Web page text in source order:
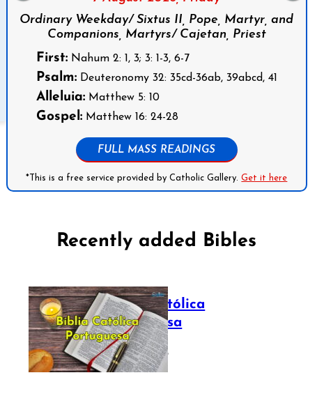
Ordinary Weekday/ Sixtus II, Pope, Martyr, and
Companions, Martyrs/ Cajetan, Priest
First:Nahum 2: 1, 3; 3: 1-3, 6-7
Psalm:Deuteronomy 32: 35cd-36ab, 39abcd, 41
Alleluia:Matthew 5: 10
Gospel:Matthew 16: 24-28
FULL MASS READINGS
*This is a free service provided by Catholic Gallery.Get it here
Recently added Bibles
Bíblia Católica
Portuguesa
July 16, 2025